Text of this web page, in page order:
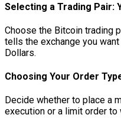
Selecting a Trading Pair:
Choose the Bitcoin trading
tells the exchange you
Dollars.
Choosing Your Order
Decide whether to place a
execution or a limit order